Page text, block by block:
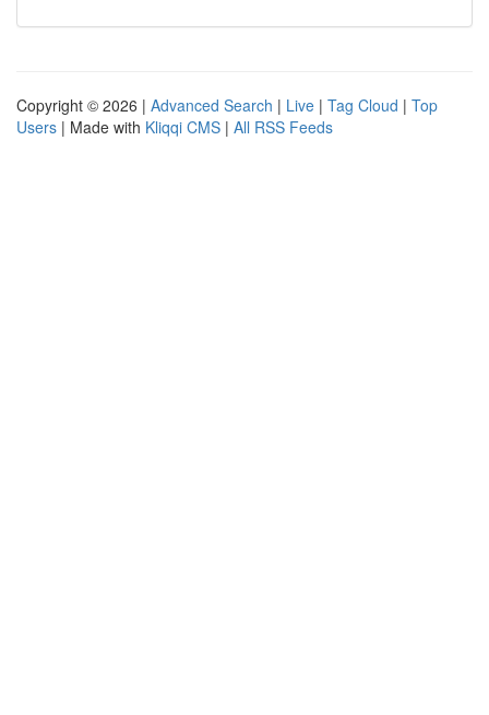
Copyright © 2026 | Advanced Search | Live | Tag Cloud | Top
Users | Made with Kliqqi CMS | All RSS Feeds